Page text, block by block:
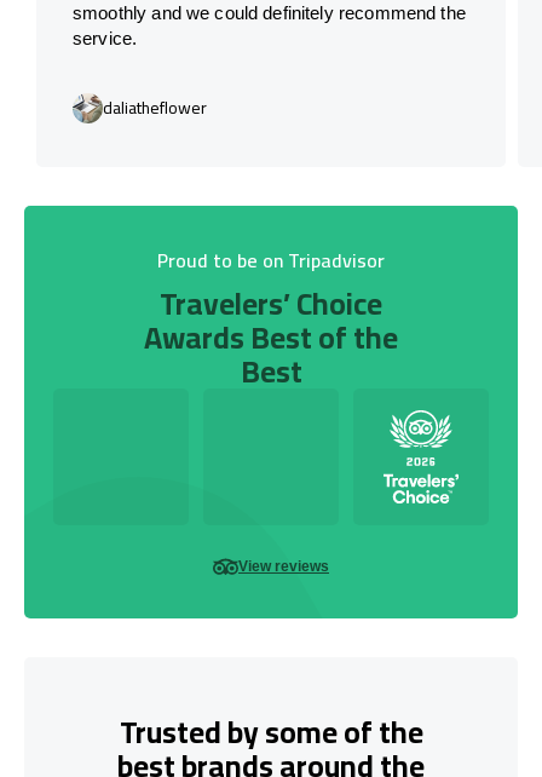
smoothly and we could definitely recommend the
service.
daliatheflower
Proud to be on Tripadvisor
Travelers’ Choice
Awards Best of the
Best
View reviews
Trusted by some of the
best brands around the